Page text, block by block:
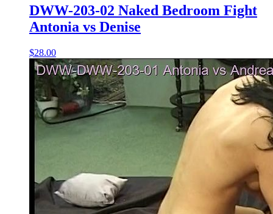
DWW-203-02 Naked Bedroom Fight
Antonia vs Denise
$28.00